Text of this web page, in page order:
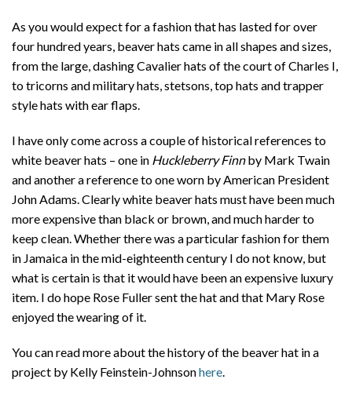
As you would expect for a fashion that has lasted for over
four hundred years, beaver hats came in all shapes and sizes,
from the large, dashing Cavalier hats of the court of Charles I,
to tricorns and military hats, stetsons, top hats and trapper
style hats with ear flaps.
I have only come across a couple of historical references to
white beaver hats – one in Huckleberry Finnby Mark Twain
and another a reference to one worn by American President
John Adams. Clearly white beaver hats must have been much
more expensive than black or brown, and much harder to
keep clean. Whether there was a particular fashion for them
in Jamaica in the mid-eighteenth century I do not know, but
what is certain is that it would have been an expensive luxury
item. I do hope Rose Fuller sent the hat and that Mary Rose
enjoyed the wearing of it.
You can read more about the history of the beaver hat in a
project by Kelly Feinstein-Johnsonhere.